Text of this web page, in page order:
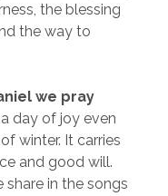
the blessing
the way to
we pray
day of joy even
winter. It carries
and good will.
in the songs